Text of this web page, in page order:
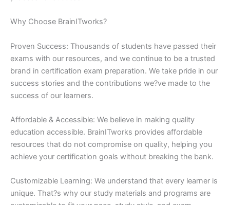
Why Choose BrainITworks?
Proven Success: Thousands of students have passed their
exams with our resources, and we continue to be a trusted
brand in certification exam preparation. We take pride in our
success stories and the contributions we?ve made to the
success of our learners.
Affordable & Accessible: We believe in making quality
education accessible. BrainITworks provides affordable
resources that do not compromise on quality, helping you
achieve your certification goals without breaking the bank.
Customizable Learning: We understand that every learner is
unique. That?s why our study materials and programs are